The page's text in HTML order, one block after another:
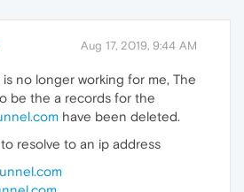
Aug 17, 2019, 9:44 AM
no longer working for me, The
be the a records for the
have been deleted.
resolve to an ip address